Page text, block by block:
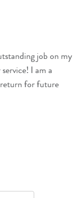
job on my
I am a
for future